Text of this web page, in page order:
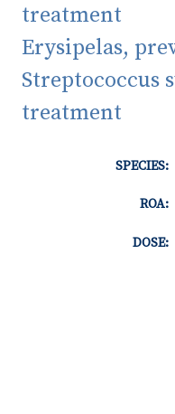
treatment
Erysipelas,
Streptococcus
treatment
SPECIES:
ROA:
DOSE: